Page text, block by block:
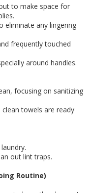
to make space for
eliminate any lingering
frequently touched
around handles.
focusing on sanitizing
towels are ready
out lint traps.
Routine)